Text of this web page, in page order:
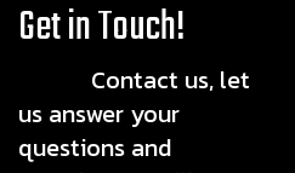
Get in Touch!
Contact us, let
us answer your
questions and